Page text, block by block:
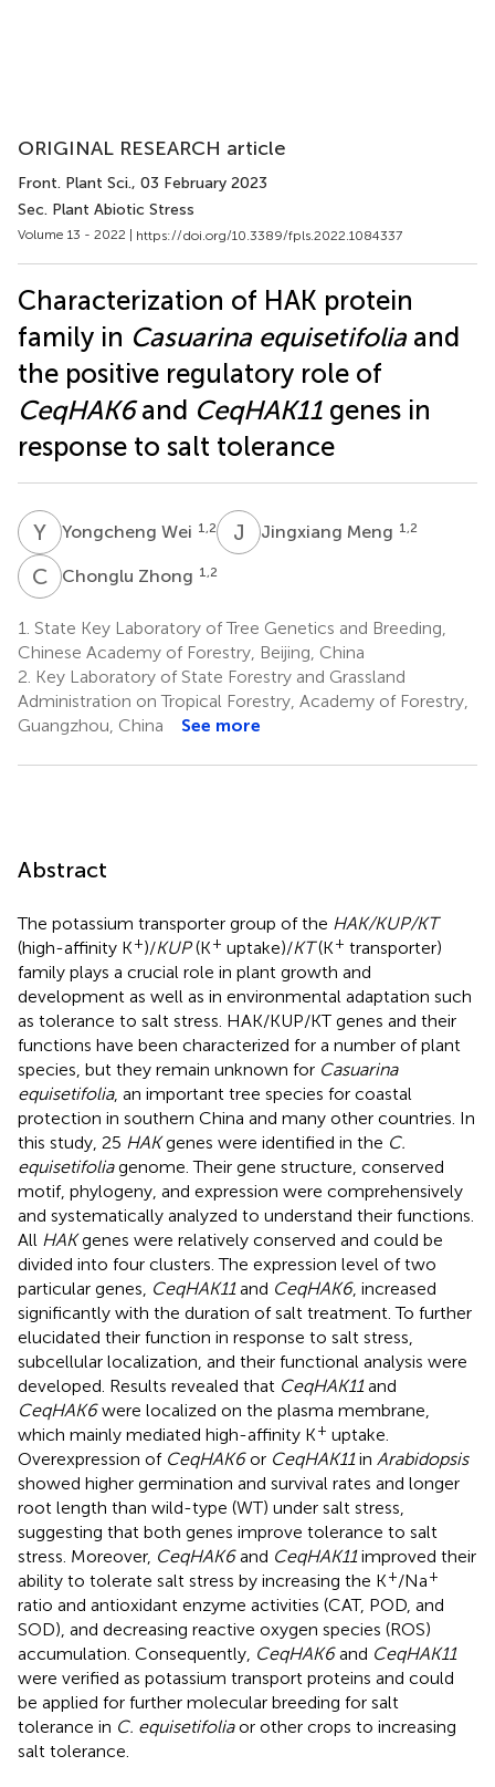
ORIGINAL RESEARCH article
Front. Plant Sci., 03 February 2023
Sec. Plant Abiotic Stress
Volume 13 - 2022 | https://doi.org/10.3389/fpls.2022.1084337
Characterization of HAK protein
family in Casuarina equisetifoliaand
the positive regulatory role of
CeqHAK6and CeqHAK11 genes in
response to salt tolerance
Y WYongcheng Wei 1,2 J MJingxiang Meng 1,2
C ZChonglu Zhong 1,2
1. State Key Laboratory of Tree Genetics and Breeding,
Chinese Academy of Forestry, Beijing, China
2. Key Laboratory of State Forestry and Grassland
Administration on Tropical Forestry, Academy of Forestry,
Guangzhou, China
See more
Abstract
The potassium transporter group of the HAK/KUP/KT
(high-affinity K+)/KUP(K+ uptake)/KT(K+ transporter)
family plays a crucial role in plant growth and
development as well as in environmental adaptation such
as tolerance to salt stress. HAK/KUP/KT genes and their
functions have been characterized for a number of plant
species, but they remain unknown for Casuarina
equisetifolia, an important tree species for coastal
protection in southern China and many other countries. In
this study, 25 HAKgenes were identified in the C.
equisetifoliagenome. Their gene structure, conserved
motif, phylogeny, and expression were comprehensively
and systematically analyzed to understand their functions.
All HAKgenes were relatively conserved and could be
divided into four clusters. The expression level of two
particular genes, CeqHAK11and CeqHAK6, increased
significantly with the duration of salt treatment. To further
elucidated their function in response to salt stress,
subcellular localization, and their functional analysis were
developed. Results revealed that CeqHAK11and
CeqHAK6were localized on the plasma membrane,
which mainly mediated high-affinity K+ uptake.
Overexpression of CeqHAK6or CeqHAK11in Arabidopsis
showed higher germination and survival rates and longer
root length than wild-type (WT) under salt stress,
suggesting that both genes improve tolerance to salt
stress. Moreover, CeqHAK6and CeqHAK11improved their
ability to tolerate salt stress by increasing the K+/Na+
ratio and antioxidant enzyme activities (CAT, POD, and
SOD), and decreasing reactive oxygen species (ROS)
accumulation. Consequently, CeqHAK6and CeqHAK11
were verified as potassium transport proteins and could
be applied for further molecular breeding for salt
tolerance in C. equisetifoliaor other crops to increasing
salt tolerance.